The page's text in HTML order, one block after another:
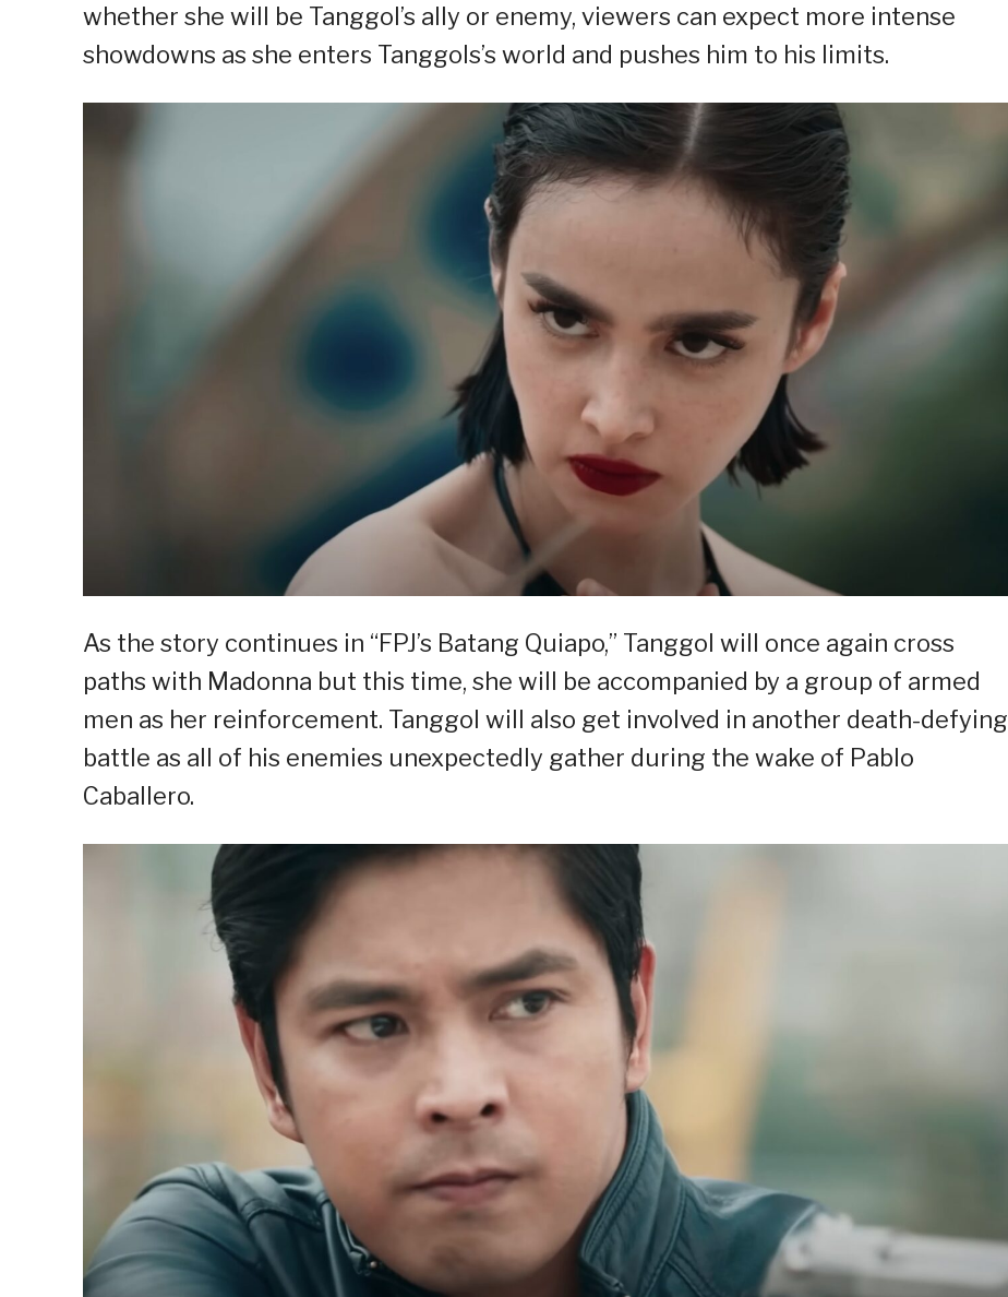
whether she will be Tanggol’s ally or enemy, viewers can expect more intense
showdowns as she enters Tanggols’s world and pushes him to his limits.
As the story continues in “FPJ’s Batang Quiapo,” Tanggol will once again cross
paths with Madonna but this time, she will be accompanied by a group of armed
men as her reinforcement. Tanggol will also get involved in another death-defying
battle as all of his enemies unexpectedly gather during the wake of Pablo
Caballero.